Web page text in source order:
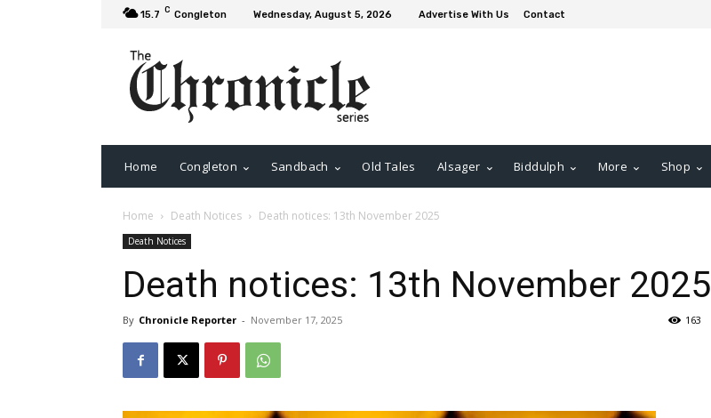
15.7 C Congleton Wednesday, August 5, 2026 Advertise With Us Contact
Home Congleton Sandbach Old Tales Alsager Biddulph More Shop
Home Death Notices Death notices: 13th November 2025
Death Notices
Death notices: 13th November 2025
By Chronicle Reporter - November 17, 2025 163